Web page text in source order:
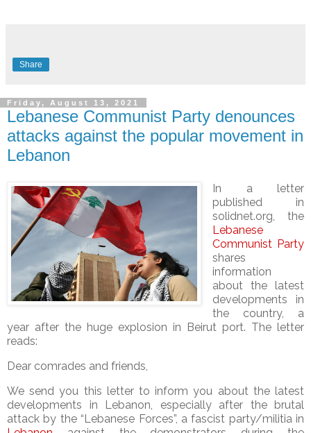
Share
Friday, August 13, 2021
Lebanese Communist Party denounces
attacks against the popular movement in
Lebanon
In a letter
published in
solidnet.org, the
Lebanese
Communist Party
shares
information
about the latest
developments in
the country, a
year after the huge explosion in Beirut port. The letter
reads:
Dear comrades and friends,
We send you this letter to inform you about the latest
developments in Lebanon, especially after the brutal
attack by the “Lebanese Forces”, a fascist party/militia in